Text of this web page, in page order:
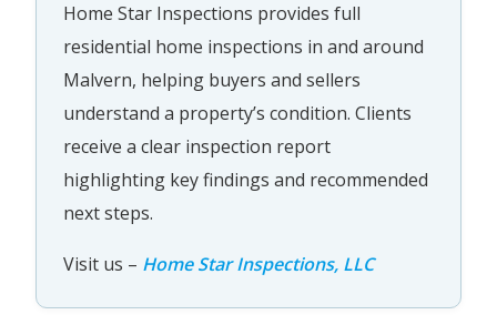
Home Star Inspections provides full
residential home inspections in and around
Malvern, helping buyers and sellers
understand a property’s condition. Clients
receive a clear inspection report
highlighting key findings and recommended
next steps.
Visit us – Home Star Inspections, LLC